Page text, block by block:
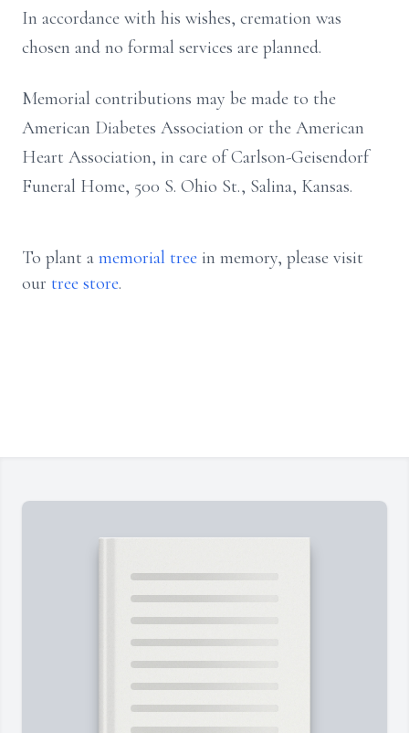
In accordance with his wishes, cremation was
chosen and no formal services are planned.
Memorial contributions may be made to the
American Diabetes Association or the American
Heart Association, in care of Carlson-Geisendorf
Funeral Home, 500 S. Ohio St., Salina, Kansas.
To plant a memorial tree in memory, please visit
our tree store.